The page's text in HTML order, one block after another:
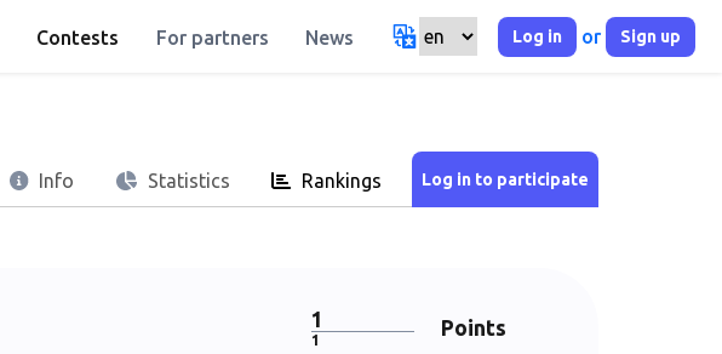
Contests For partners News Log in or Sign up
Info Statistics Rankings
1
1
Points